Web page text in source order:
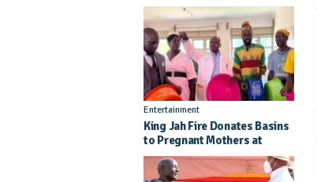
Entertainment
King Jah Fire Donates Basins
to Pregnant Mothers at
Kitgum General Hospital